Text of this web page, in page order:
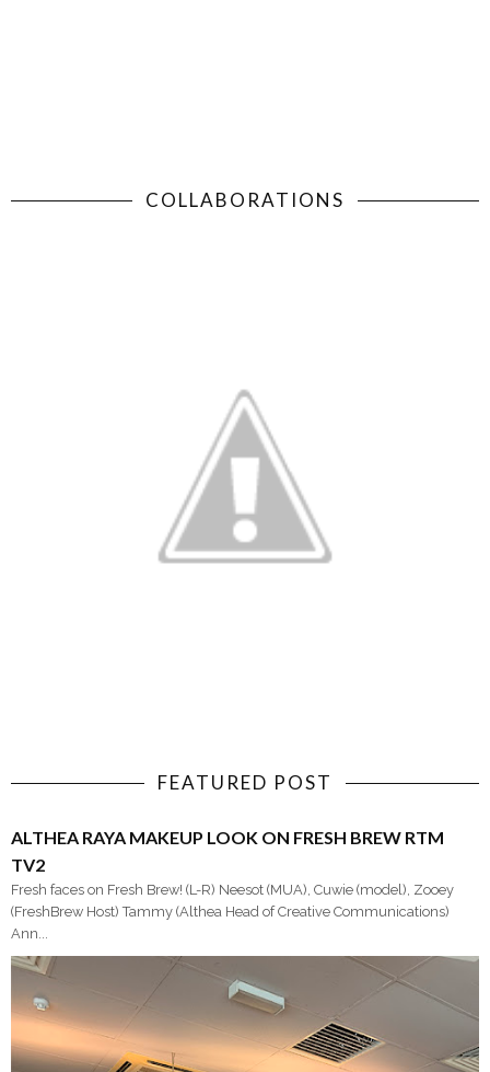
COLLABORATIONS
FEATURED POST
ALTHEA RAYA MAKEUP LOOK ON FRESH BREW RTM
TV2
Fresh faces on Fresh Brew! (L-R) Neesot (MUA), Cuwie (model), Zooey
(FreshBrew Host) Tammy (Althea Head of Creative Communications)
Ann...